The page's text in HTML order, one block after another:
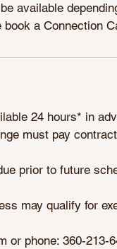
available
a Connection
24 hours* in
must pay
prior to future
may qualify for
or phone: 360-213-